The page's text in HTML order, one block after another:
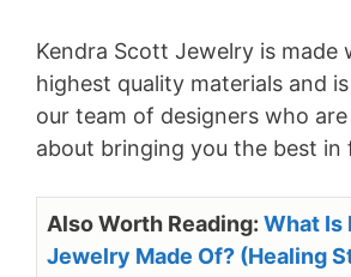
Kendra Scott Jewelry is made
highest quality materials and
our team of designers who
about bringing you the best in
Also Worth Reading: What Is
Jewelry Made Of? (Healing